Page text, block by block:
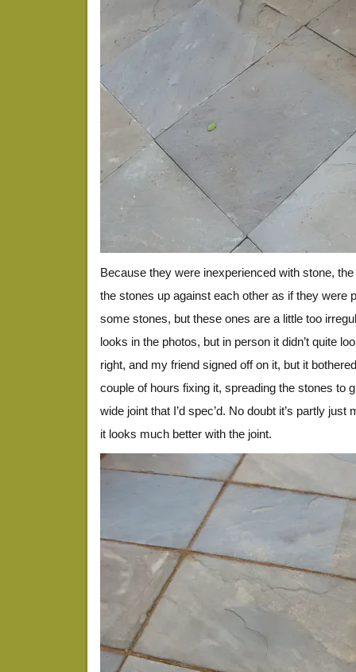
Because they were inexperienced with stone,
the stones up against each other as if they were
some stones, but these ones are a little too
looks in the photos, but in person it didn’t quite
right, and my friend signed off on it, but it
couple of hours fixing it, spreading the stones to
wide joint that I’d spec’d. No doubt it’s partly
it looks much better with the joint.